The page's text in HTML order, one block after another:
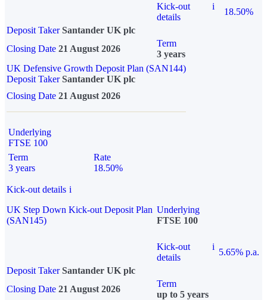
Kick-out
details
i
18.50%
Deposit Taker Santander UK plc
Closing Date 21 August 2026
Term
3 years
UK Defensive Growth Deposit Plan (SAN144)
Deposit TakerSantander UK plc
Closing Date 21 August 2026
Underlying
FTSE 100
Term
3 years
Rate
18.50%
Kick-out details i
UK Step Down Kick-out Deposit Plan
(SAN145)
Underlying
FTSE 100
Kick-out
details
i
5.65% p.a.
Deposit Taker Santander UK plc
Closing Date 21 August 2026
Term
up to 5 years